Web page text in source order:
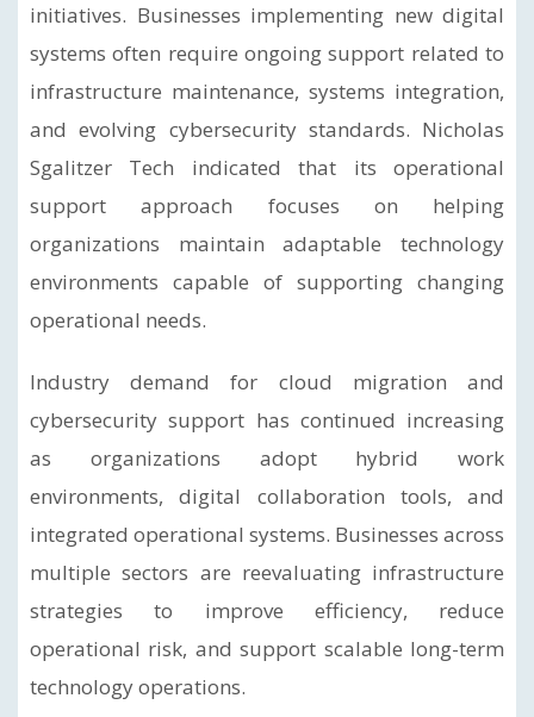
initiatives. Businesses implementing new digital
systems often require ongoing support related to
infrastructure maintenance, systems integration,
and evolving cybersecurity standards. Nicholas
Sgalitzer Tech indicated that its operational
support approach focuses on helping
organizations maintain adaptable technology
environments capable of supporting changing
operational needs.
Industry demand for cloud migration and
cybersecurity support has continued increasing
as organizations adopt hybrid work
environments, digital collaboration tools, and
integrated operational systems. Businesses across
multiple sectors are reevaluating infrastructure
strategies to improve efficiency, reduce
operational risk, and support scalable long-term
technology operations.